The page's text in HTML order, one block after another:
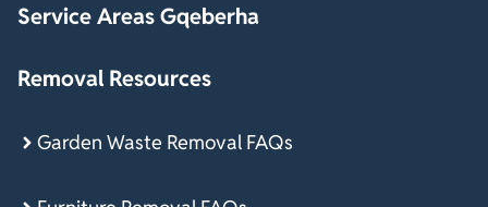
Service Areas Gqeberha
Removal Resources
Garden Waste Removal FAQs